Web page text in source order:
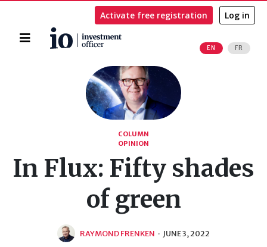
Home
EN FR
Activate free registration Log in
COLUMN
OPINION
In Flux: Fifty shades
of green
RAYMOND FRENKEN · JUNE 3, 2022